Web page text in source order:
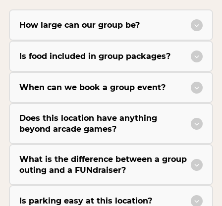
How large can our group be?
Is food included in group packages?
When can we book a group event?
Does this location have anything
beyond arcade games?
What is the difference between a group
outing and a FUNdraiser?
Is parking easy at this location?